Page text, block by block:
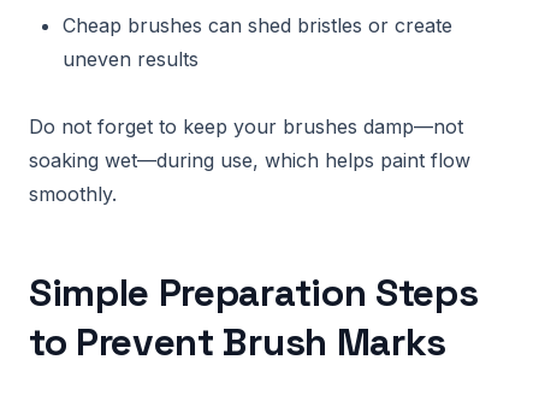
Cheap brushes can shed bristles or create
uneven results
Do not forget to keep your brushes damp—not
soaking wet—during use, which helps paint flow
smoothly.
Simple Preparation Steps
to Prevent Brush Marks